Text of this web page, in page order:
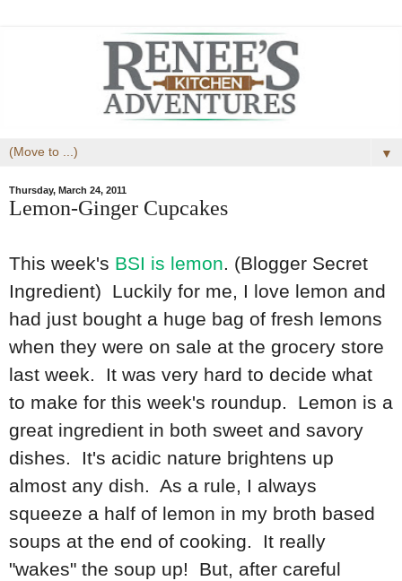
▼
Thursday, March 24, 2011
Lemon-Ginger Cupcakes
This week's BSI is lemon. (Blogger Secret
Ingredient) Luckily for me, I love lemon and
had just bought a huge bag of fresh lemons
when they were on sale at the grocery store
last week. It was very hard to decide what
to make for this week's roundup. Lemon is a
great ingredient in both sweet and savory
dishes. It's acidic nature brightens up
almost any dish. As a rule, I always
squeeze a half of lemon in my broth based
soups at the end of cooking. It really
"wakes" the soup up! But, after careful